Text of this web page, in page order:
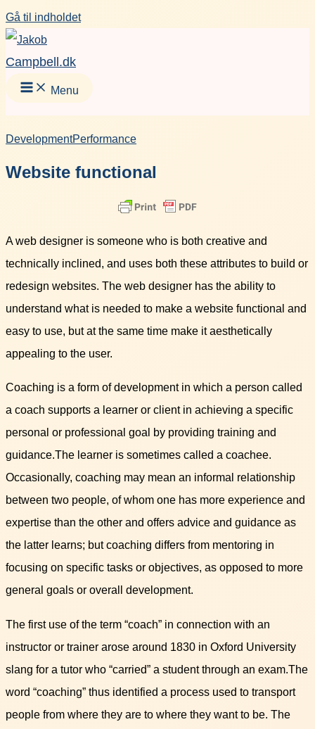
Gå til indholdet
Campbell.dk
Menu
DevelopmentPerformance
Website functional
A web designer is someone who is both creative and
technically inclined, and uses both these attributes to build or
redesign websites. The web designer has the ability to
understand what is needed to make a website functional and
easy to use, but at the same time make it aesthetically
appealing to the user.
Coaching is a form of development in which a person called
a coach supports a learner or client in achieving a specific
personal or professional goal by providing training and
guidance.The learner is sometimes called a coachee.
Occasionally, coaching may mean an informal relationship
between two people, of whom one has more experience and
expertise than the other and offers advice and guidance as
the latter learns; but coaching differs from mentoring in
focusing on specific tasks or objectives, as opposed to more
general goals or overall development.
The first use of the term “coach” in connection with an
instructor or trainer arose around 1830 in Oxford University
slang for a tutor who “carried” a student through an exam.The
word “coaching” thus identified a process used to transport
people from where they are to where they want to be. The